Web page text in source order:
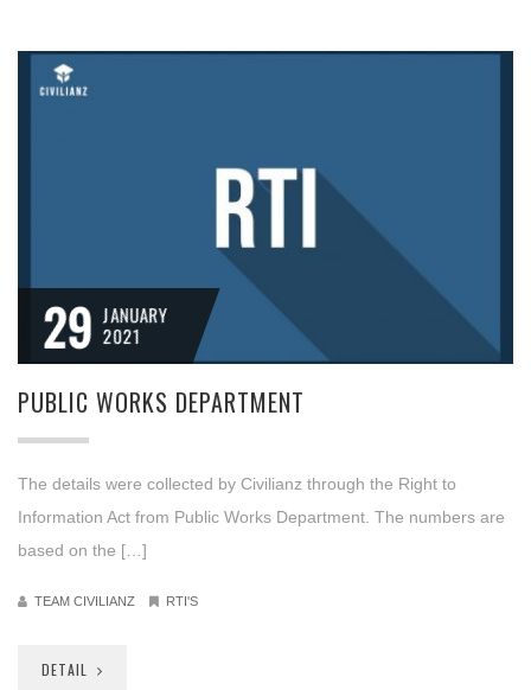
29 JANUARY
2021
PUBLIC WORKS DEPARTMENT
The details were collected by Civilianz through the Right to
Information Act from Public Works Department. The numbers are
based on the […]
TEAM CIVILIANZ RTI'S
DETAIL